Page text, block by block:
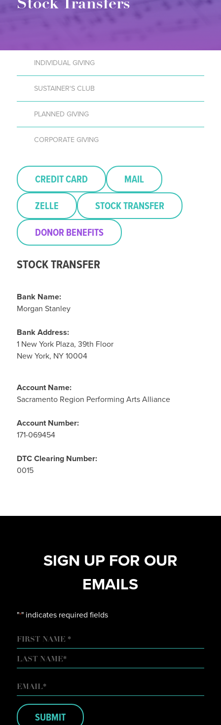
Stock Transfers
INDIVIDUAL GIVING
SUSTAINER'S CLUB
PLANNED GIVING
CORPORATE GIVING
CREDIT CARD
MAIL
ZELLE
STOCK TRANSFER
DONOR BENEFITS
STOCK TRANSFER
Bank Name:
Morgan Stanley
Bank Address:
1 New York Plaza, 39th Floor
New York, NY 10004
Account Name:
Sacramento Region Performing Arts Alliance
Account Number:
171-069454
DTC Clearing Number:
0015
SIGN UP FOR OUR
EMAILS
"*" indicates required fields
NAME
FIRST
EMAIL*
SUBMIT